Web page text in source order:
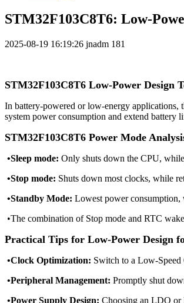
STM32F103C8T6: Low-
2025-08-19 16:19:26 jnadm 181
STM32F103C8T6 Low-Power Design
In battery-powered or low-energy applications,
system power consumption and extend battery
STM32F103C8T6 Power Mode
•Sleep mode: Only shuts down the CPU,
•Stop mode: Shuts down most clocks, while
•Standby Mode: Lowest power consumption,
•The combination of Stop mode and RTC
Practical Tips for Low-Power Design
•Clock Optimization: Switch to a Low-
•Peripheral Management: Promptly shut
•Power Supply Design: Choosing an LDO